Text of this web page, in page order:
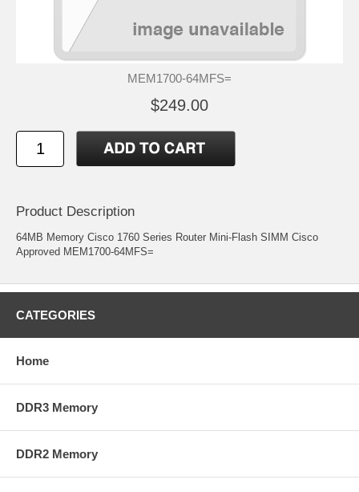
MEM1700-64MFS=
$249.00
Product Description
64MB Memory Cisco 1760 Series Router Mini-Flash SIMM Cisco
Approved MEM1700-64MFS=
CATEGORIES
Home
DDR3 Memory
DDR2 Memory